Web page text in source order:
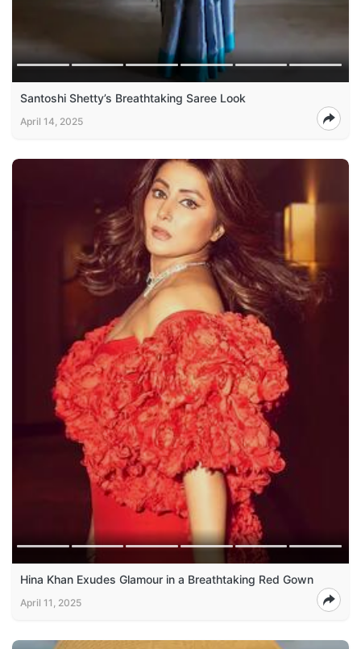
Santoshi Shetty’s Breathtaking Saree Look
April 14, 2025
Hina Khan Exudes Glamour in a Breathtaking Red Gown
April 11, 2025